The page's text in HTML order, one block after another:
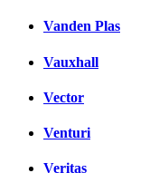
Vanden Plas
Vauxhall
Vector
Venturi
Veritas